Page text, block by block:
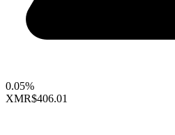
0.05%
XMR$406.01